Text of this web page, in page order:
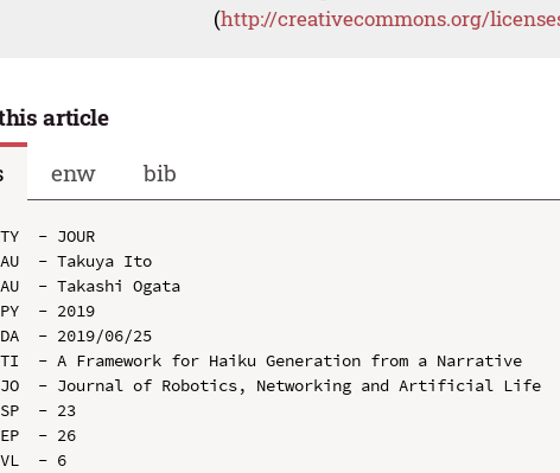
(http://creativecommons.org/
article
enw bib
TY  - JOUR
AU  - Takuya Ito
AU  - Takashi Ogata
PY  - 2019
DA  - 2019/06/25
TI  - A Framework for Haiku Generation from a Narrative
JO  - Journal of Robotics, Networking and Artificial Life
SP  - 23
EP  - 26
VL  - 6